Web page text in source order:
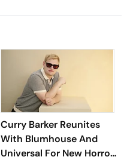
Curry Barker Reunites
With Blumhouse And
Universal For New Horror